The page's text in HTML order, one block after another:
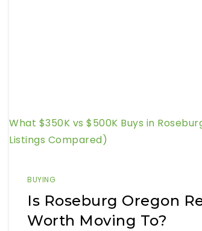
What $350K vs $500K Buys in
Listings Compared)
BUYING
Is Roseburg Oregon
Worth Moving To?